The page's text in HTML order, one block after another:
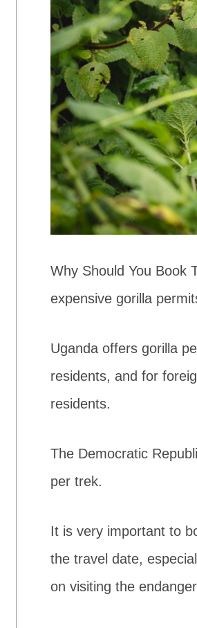
Why Should You Book
expensive gorilla
Uganda offers gorilla
residents, and for
residents.
The Democratic
per trek.
It is very important to
the travel date,
on visiting the